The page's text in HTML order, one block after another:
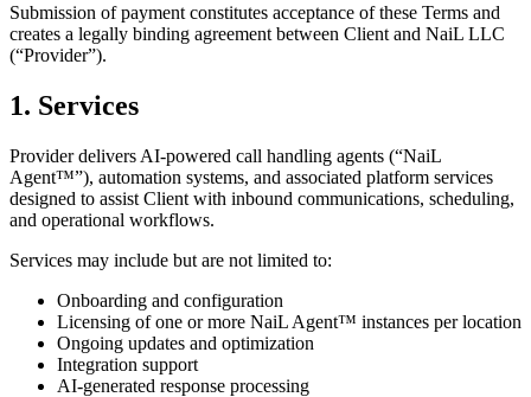
Submission of payment constitutes acceptance of these Terms and
creates a legally binding agreement between Client and NaiL LLC
(“Provider”).
1. Services
Provider delivers AI-powered call handling agents (“NaiL
Agent™”), automation systems, and associated platform services
designed to assist Client with inbound communications, scheduling,
and operational workflows.
Services may include but are not limited to:
Onboarding and configuration
Licensing of one or more NaiL Agent™ instances per location
Ongoing updates and optimization
Integration support
AI-generated response processing